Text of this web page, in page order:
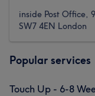
inside Post Office,
SW7 4EN London
Popular services
Touch Up - 6-8